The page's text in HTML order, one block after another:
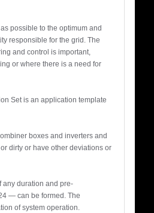
possible to the optimum and
responsible for the grid. The
and control is important,
or where there is a need for
Set is an application template
boxes and inverters and
dirty or have other deviations or
any duration and pre-
— can be formed. The
of system operation.